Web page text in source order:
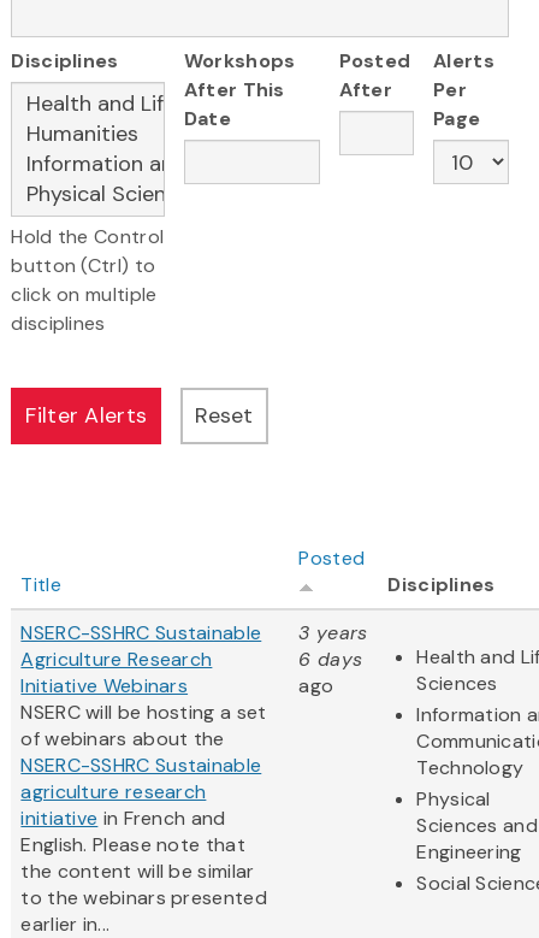
Disciplines
Hold the Control
button (Ctrl) to
click on multiple
disciplines
Workshops
After This
Date
Posted
After
Alerts
Per
Page
Title
Posted
Disciplines
NSERC-SSHRC Sustainable
Agriculture Research
Initiative Webinars
NSERC will be hosting a set
of webinars about the
NSERC-SSHRC Sustainable
agriculture research
initiative in French and
English. Please note that
the content will be similar
to the webinars presented
earlier in...
3 years
6 days
ago
Health and
Sciences
Information
Technology
Physical
Sciences and
Engineering
Social